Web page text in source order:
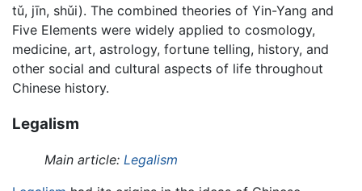
tǔ, jīn, shǔi). The combined theories of Yin-Yang and
Five Elements were widely applied to cosmology,
medicine, art, astrology, fortune telling, history, and
other social and cultural aspects of life throughout
Chinese history.
Legalism
Main article: Legalism